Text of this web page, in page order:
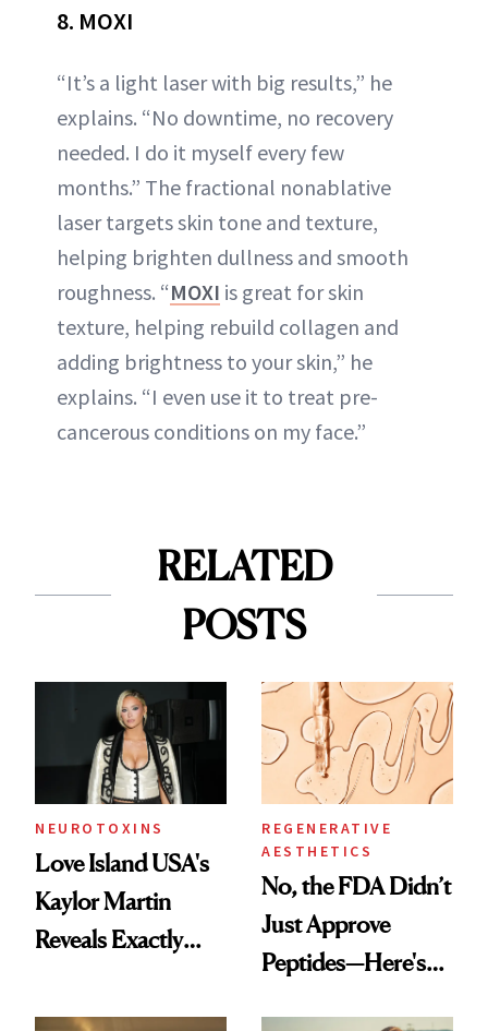
8. MOXI
“It’s a light laser with big results,” he
explains. “No downtime, no recovery
needed. I do it myself every few
months.” The fractional nonablative
laser targets skin tone and texture,
helping brighten dullness and smooth
roughness. “MOXI is great for skin
texture, helping rebuild collagen and
adding brightness to your skin,” he
explains. “I even use it to treat pre-
cancerous conditions on my face.”
RELATED
POSTS
NEUROTOXINS
Love Island USA's
Kaylor Martin
Reveals Exactly
She's Tried
REGENERATIVE
AESTHETICS
No, the FDA Didn’t
Just Approve
Peptides—Here's